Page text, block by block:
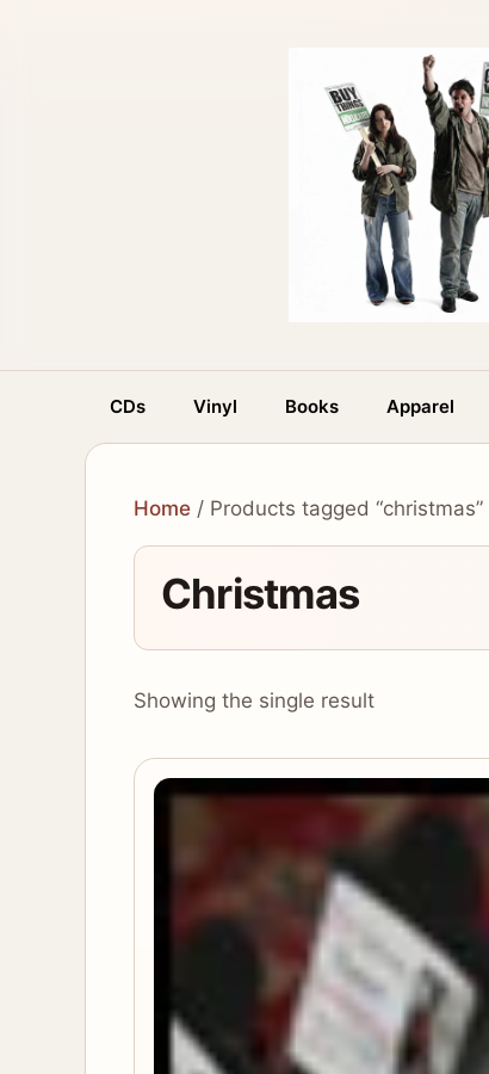
CDs Vinyl Books Apparel
Home / Products tagged “christmas”
Christmas
Showing the single result